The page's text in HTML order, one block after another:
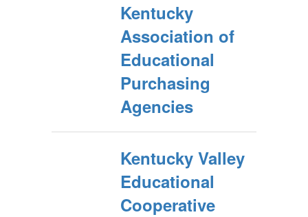
Kentucky
Association of
Educational
Purchasing
Agencies
Kentucky Valley
Educational
Cooperative